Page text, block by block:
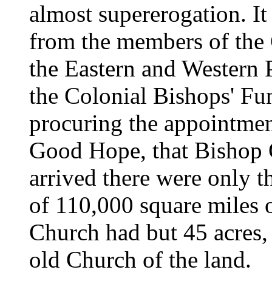
almost supererogation.
from the members of
the Eastern and
the Colonial Bishops'
procuring the
Good Hope, that Bishop
arrived there were only
of 110,000 square
Church had but 45
old Church of the land.